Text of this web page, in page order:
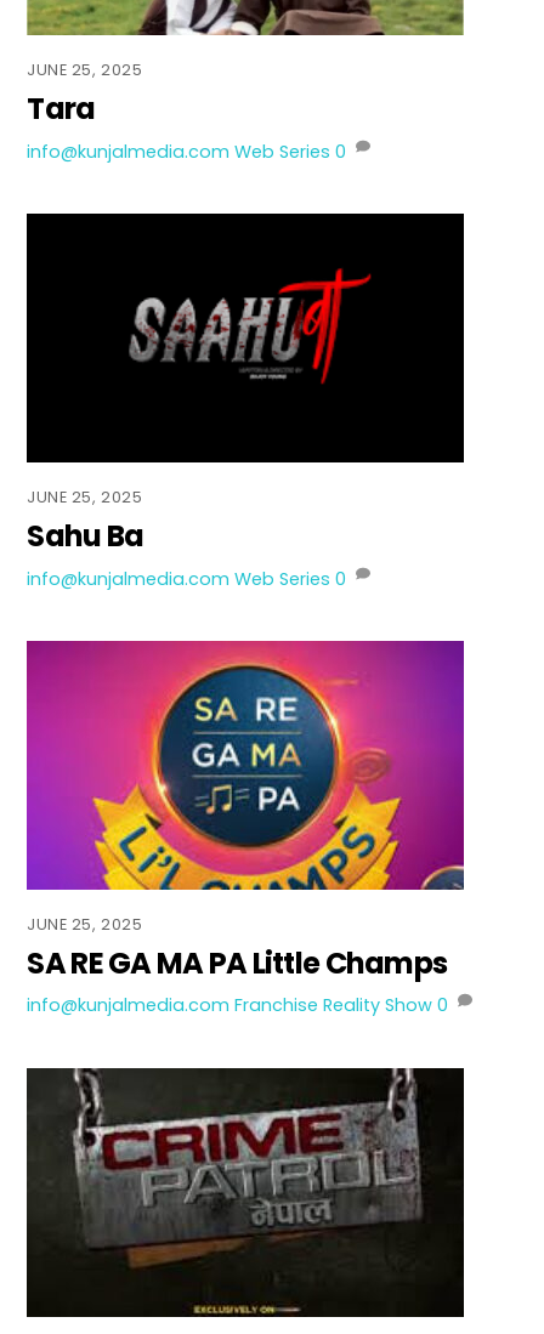
JUNE 25, 2025
Tara
info@kunjalmedia.com Web Series 0
JUNE 25, 2025
Sahu Ba
info@kunjalmedia.com Web Series 0
JUNE 25, 2025
SA RE GA MA PA Little Champs
info@kunjalmedia.com Franchise Reality Show 0